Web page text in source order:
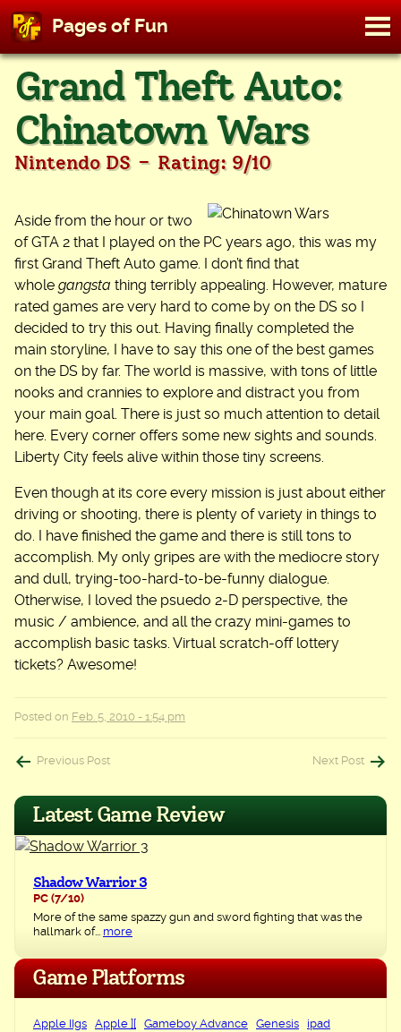
Skip
content
Pages of Fun
Grand Theft Auto:
Chinatown Wars
Nintendo DS - Rating: 9/10
Aside from the hour or two
of GTA 2 that I played on the PC years ago, this was my
first Grand Theft Auto game. I don’t find that
whole gangsta thing terribly appealing. However, mature
rated games are very hard to come by on the DS so I
decided to try this out. Having finally completed the
main storyline, I have to say this one of the best games
on the DS by far. The world is massive, with tons of little
nooks and crannies to explore and distract you from
your main goal. There is just so much attention to detail
here. Every corner offers some new sights and sounds.
Liberty City feels alive within those tiny screens.
Even though at its core every mission is just about either
driving or shooting, there is plenty of variety in things to
do. I have finished the game and there is still tons to
accomplish. My only gripes are with the mediocre story
and dull, trying-too-hard-to-be-funny dialogue.
Otherwise, I loved the psuedo 2-D perspective, the
music / ambience, and all the crazy mini-games to
accomplish basic tasks. Virtual scratch-off lottery
tickets? Awesome!
Posted on Feb. 5, 2010 - 1:54 pm
Post
navigation
Previous Post Next Post
Latest Game Review
Shadow Warrior 3
PC (7/10)
More of the same spazzy gun and sword fighting that was the
hallmark of... more
Game Platforms
Apple IIgs Apple ][ Gameboy Advance Genesis
ipad